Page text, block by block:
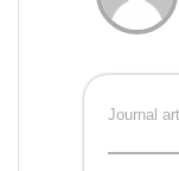
Journal